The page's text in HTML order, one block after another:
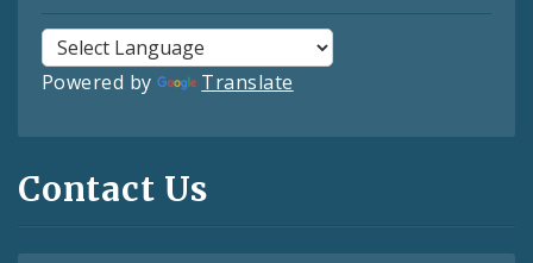
Powered by Translate
Contact Us